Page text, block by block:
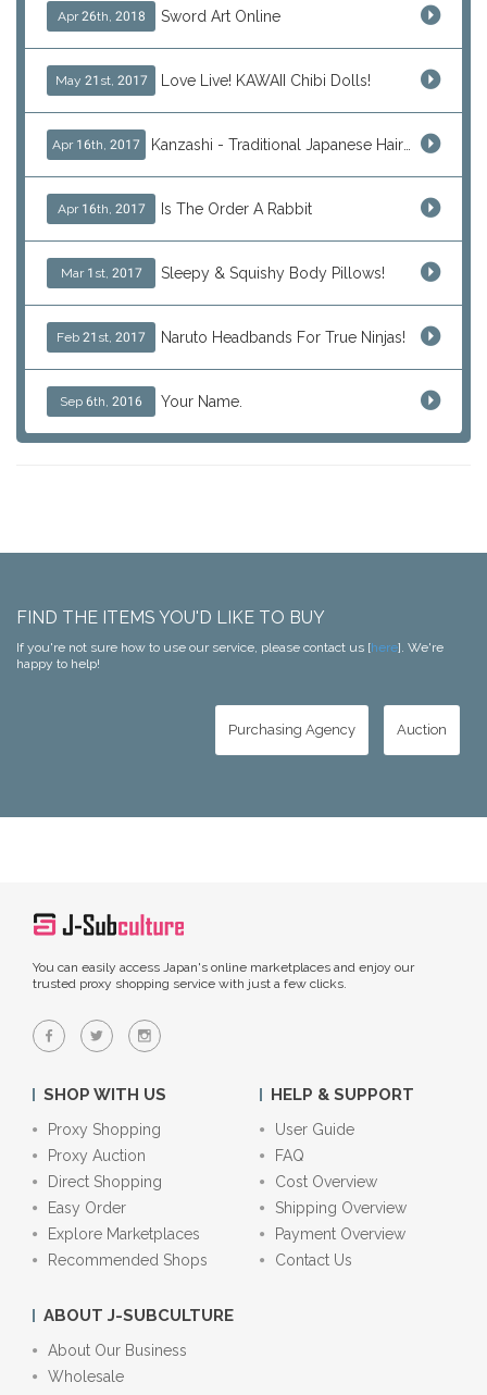
Apr 26th, 2018 Sword Art Online
May 21st, 2017 Love Live! KAWAII Chibi Dolls!
Apr 16th, 2017
Apr 16th, 2017 Is The Order A Rabbit
Mar 1st, 2017 Sleepy & Squishy Body Pillows!
Feb 21st, 2017 Naruto Headbands For True Ninjas!
Sep 6th, 2016 Your Name.
FIND THE ITEMS YOU'D LIKE TO BUY
If you're not sure how to use our service, please contact us [here]. We're
happy to help!
Purchasing Agency Auction
You can easily access Japan's online marketplaces and enjoy our
trusted proxy shopping service with just a few clicks.
SHOP WITH US
Proxy Shopping
Proxy Auction
Direct Shopping
Easy Order
Explore Marketplaces
Recommended Shops
HELP & SUPPORT
User Guide
FAQ
Cost Overview
Shipping Overview
Payment Overview
Contact Us
ABOUT J-SUBCULTURE
About Our Business
Wholesale